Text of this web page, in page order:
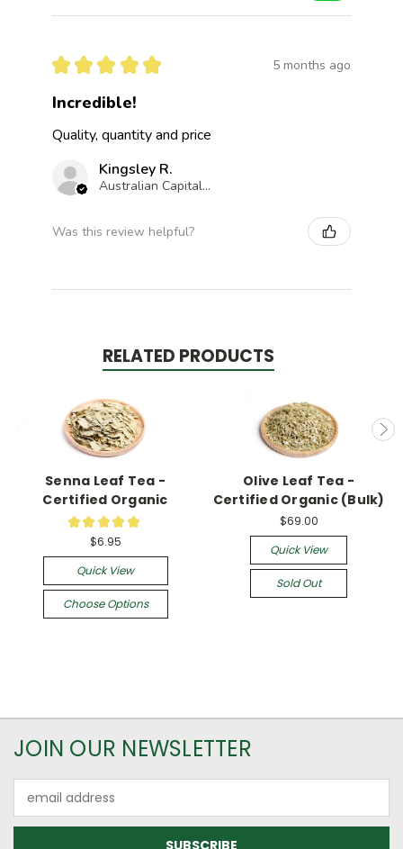
★ ★ ★ ★ ★ 5 months ago
Incredible!
Quality, quantity and price
Kingsley R.
Australian Capital Territory, Australia
Was this review helpful?
RELATED PRODUCTS
Senna Leaf Tea -
Certified Organic
★ ★ ★ ★ ★
$6.95
Quick View
Choose Options
Olive Leaf Tea -
Certified Organic (Bulk)
$69.00
Quick View
Sold Out
JOIN OUR NEWSLETTER
Address